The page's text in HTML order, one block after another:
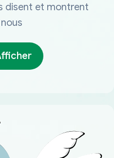
disent et montrent